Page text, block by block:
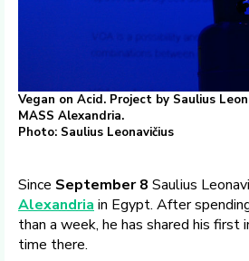
Vegan on Acid. Project by Saulius
MASS Alexandria.
Photo: Saulius Leonavičius
Since September 8 Saulius
Alexandria in Egypt. After
than a week, he has shared his first
time there.